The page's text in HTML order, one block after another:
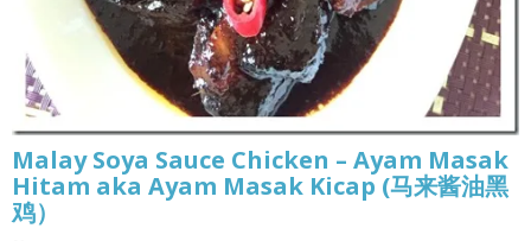
Malay Soya Sauce Chicken – Ayam Masak
Hitam aka Ayam Masak Kicap (马来酱油黑
鸡）